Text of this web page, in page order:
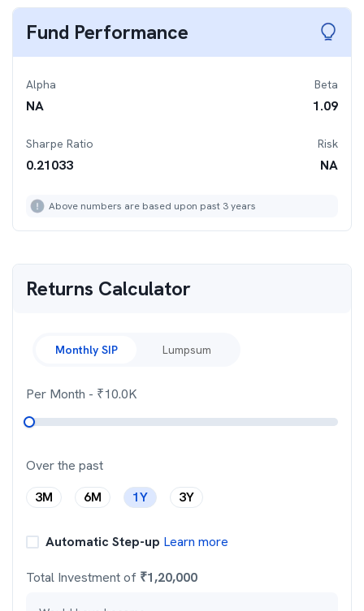
Fund Performance
Alpha
NA
Beta
1.09
Sharpe Ratio
0.21033
Risk
NA
Above numbers are based upon past 3 years
Returns Calculator
Monthly SIP Lumpsum
Per Month - ₹10.0K
Over the past
3M
6M 1Y 3Y
Automatic Step-up Learn more
Total Investment of ₹1,20,000